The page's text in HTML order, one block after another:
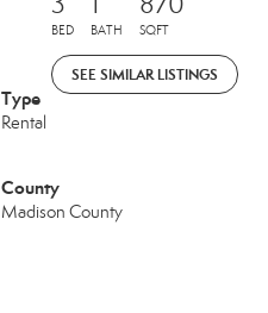
BED BATH SQFT
SEE SIMILAR LISTINGS
Type
Rental
County
Madison County